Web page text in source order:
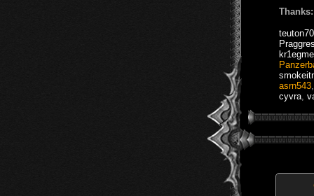
Thanks:
teuton70
asrn543
cyvra